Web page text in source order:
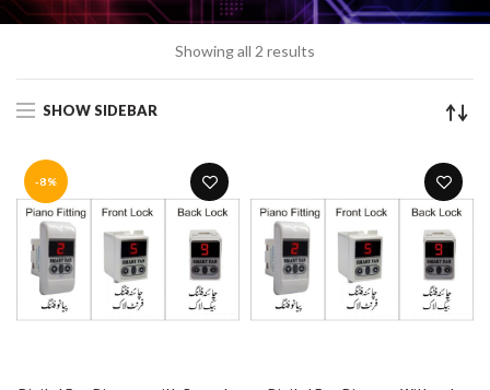
Showing all 2 results
SHOW SIDEBAR
-8%